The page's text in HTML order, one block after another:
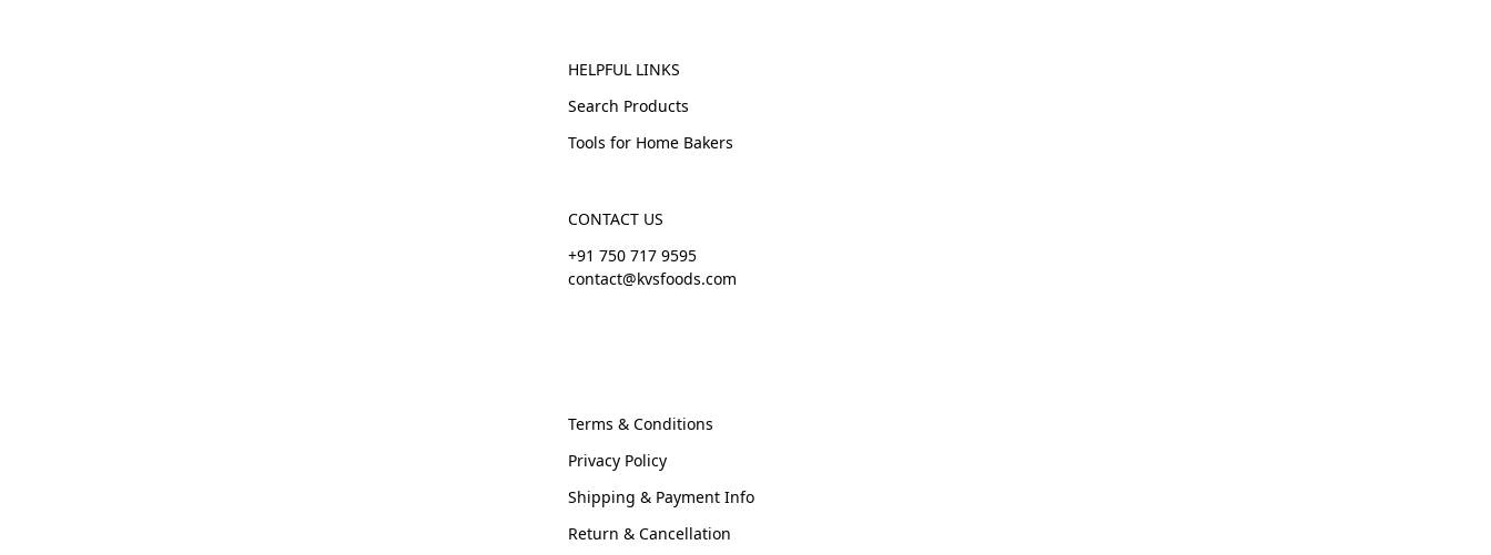
HELPFUL LINKS
Search Products
Tools for Home Bakers
CONTACT US
+91 750 717 9595
contact@kvsfoods.com
Terms & Conditions
Privacy Policy
Shipping & Payment Info
Return & Cancellation